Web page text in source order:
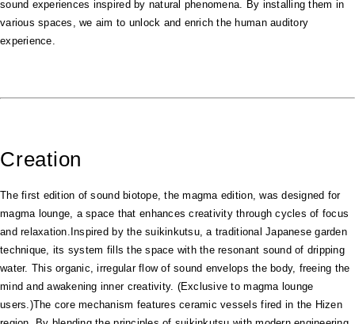
sound experiences inspired by natural phenomena. By installing them in
various spaces, we aim to unlock and enrich the human auditory
experience.
Creation
The first edition of sound biotope, the magma edition, was designed for
magma lounge, a space that enhances creativity through cycles of focus
and relaxation.Inspired by the suikinkutsu, a traditional Japanese garden
technique, its system fills the space with the resonant sound of dripping
water. This organic, irregular flow of sound envelops the body, freeing the
mind and awakening inner creativity. (Exclusive to magma lounge
users.)The core mechanism features ceramic vessels fired in the Hizen